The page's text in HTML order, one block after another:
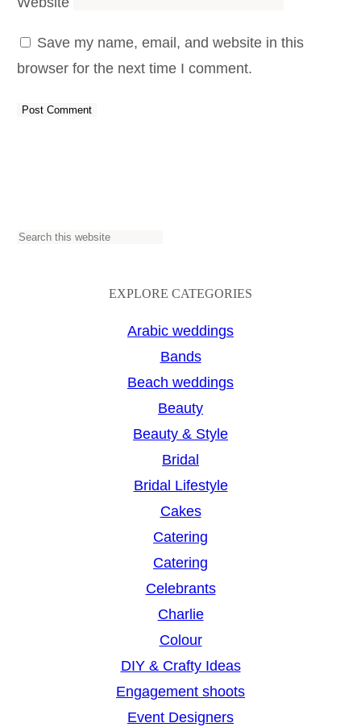
Save my name, email, and website in this
browser for the next time I comment.
S
EXPLORE CATEGORIES
Arabic weddings
Bands
Beach weddings
Beauty
Beauty & Style
Bridal
Bridal Lifestyle
Cakes
Catering
Catering
Celebrants
Charlie
Colour
DIY & Crafty Ideas
Engagement shoots
Event Designers